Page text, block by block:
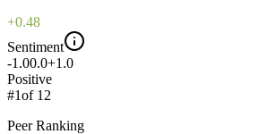
+0.48
Sentiment
-1.00.0+1.0
Positive
#1of 12
Peer Ranking